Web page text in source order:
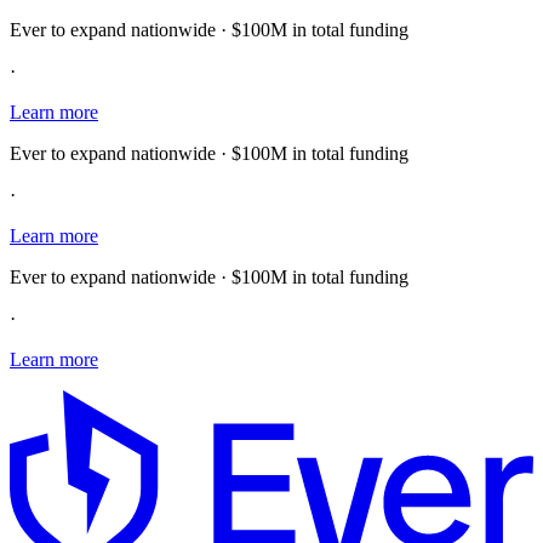
Ever to expand nationwide · $100M in total funding
·
Learn more
Ever to expand nationwide · $100M in total funding
·
Learn more
Ever to expand nationwide · $100M in total funding
·
Learn more